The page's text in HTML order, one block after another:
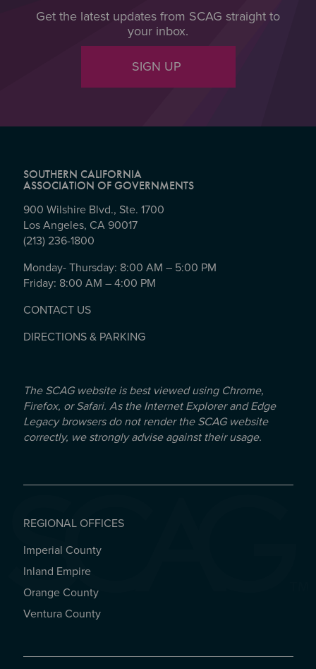
Get the latest updates from SCAG straight to
your inbox.
SIGN UP
SOUTHERN CALIFORNIA
ASSOCIATION OF GOVERNMENTS
900 Wilshire Blvd., Ste. 1700
Los Angeles, CA 90017
(213) 236-1800
Monday- Thursday: 8:00 AM – 5:00 PM
Friday: 8:00 AM – 4:00 PM
CONTACT US
DIRECTIONS & PARKING
The SCAG website is best viewed using Chrome,
Firefox, or Safari. As the Internet Explorer and Edge
Legacy browsers do not render the SCAG website
correctly, we strongly advise against their usage.
REGIONAL OFFICES
REGIONAL OFFICES
Imperial County
Inland Empire
Orange County
Ventura County